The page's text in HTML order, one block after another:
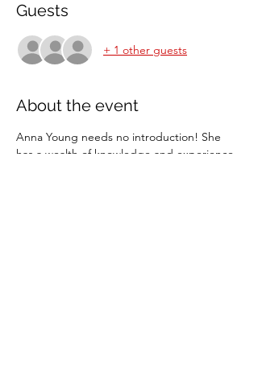
Guests
+ 1 other guests
About the event
Anna Young needs no introduction! She
has a wealth of knowledge and experience